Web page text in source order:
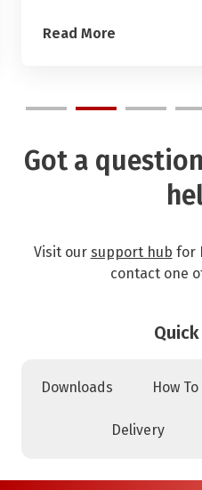
Read More
Got a
Visit our support hub for
contact one
Downloads How
Delivery